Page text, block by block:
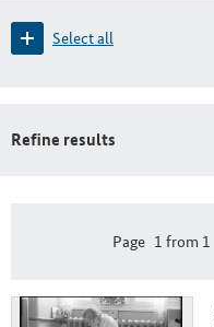
Select all
Refine results
Page 1 from 1